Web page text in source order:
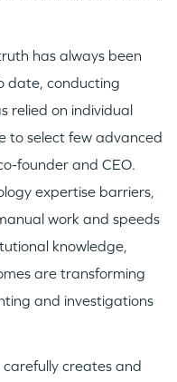
has always been
date, conducting
relied on individual
to select few advanced
founder and CEO.
expertise barriers,
work and speeds
knowledge,
are transforming
and investigations
creates and